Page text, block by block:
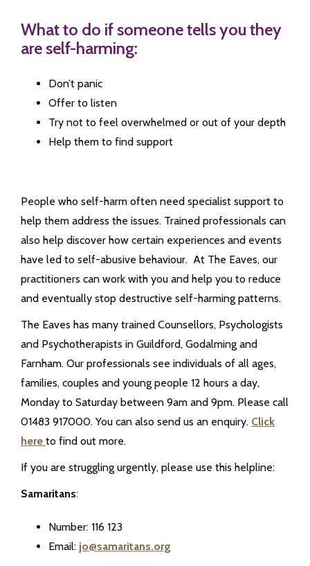
What to do if someone tells you they
are self-harming:
Don’t panic
Offer to listen
Try not to feel overwhelmed or out of your depth
Help them to find support
People who self-harm often need specialist support to
help them address the issues. Trained professionals can
also help discover how certain experiences and events
have led to self-abusive behaviour. At The Eaves, our
practitioners can work with you and help you to reduce
and eventually stop destructive self-harming patterns.
The Eaves has many trained Counsellors, Psychologists
and Psychotherapists in Guildford, Godalming and
Farnham. Our professionals see individuals of all ages,
families, couples and young people 12 hours a day,
Monday to Saturday between 9am and 9pm. Please call
01483 917000. You can also send us an enquiry. Click
here to find out more.
If you are struggling urgently, please use this helpline:
Samaritans:
Number: 116 123
Email: jo@samaritans.org